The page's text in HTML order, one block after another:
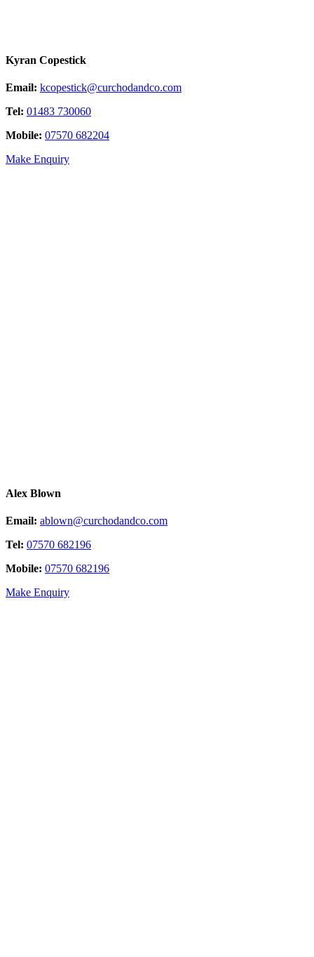
Kyran Copestick
Email: kcopestick@curchodandco.com
Tel: 01483 730060
Mobile: 07570 682204
Make Enquiry
Alex Blown
Email: ablown@curchodandco.com
Tel: 07570 682196
Mobile: 07570 682196
Make Enquiry